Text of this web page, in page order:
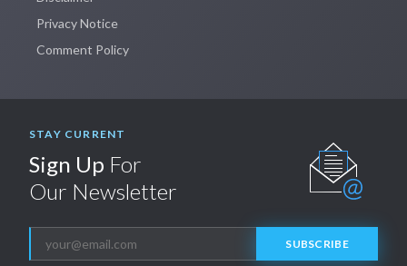
Privacy Notice
Comment Policy
STAY CURRENT
Sign Up For
Our Newsletter
SUBSCRIBE